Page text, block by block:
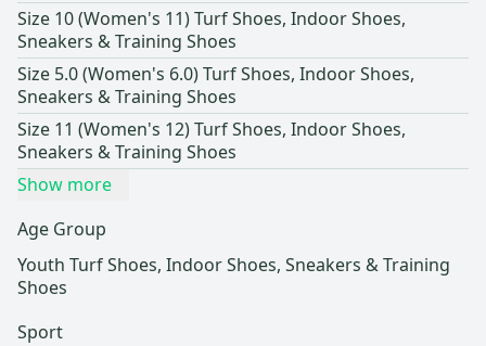
Size 10 (Women's 11) Turf Shoes, Indoor Shoes,
Sneakers & Training Shoes
Size 5.0 (Women's 6.0) Turf Shoes, Indoor Shoes,
Sneakers & Training Shoes
Size 11 (Women's 12) Turf Shoes, Indoor Shoes,
Sneakers & Training Shoes
Show more
Age Group
Youth Turf Shoes, Indoor Shoes, Sneakers & Training
Shoes
Sport